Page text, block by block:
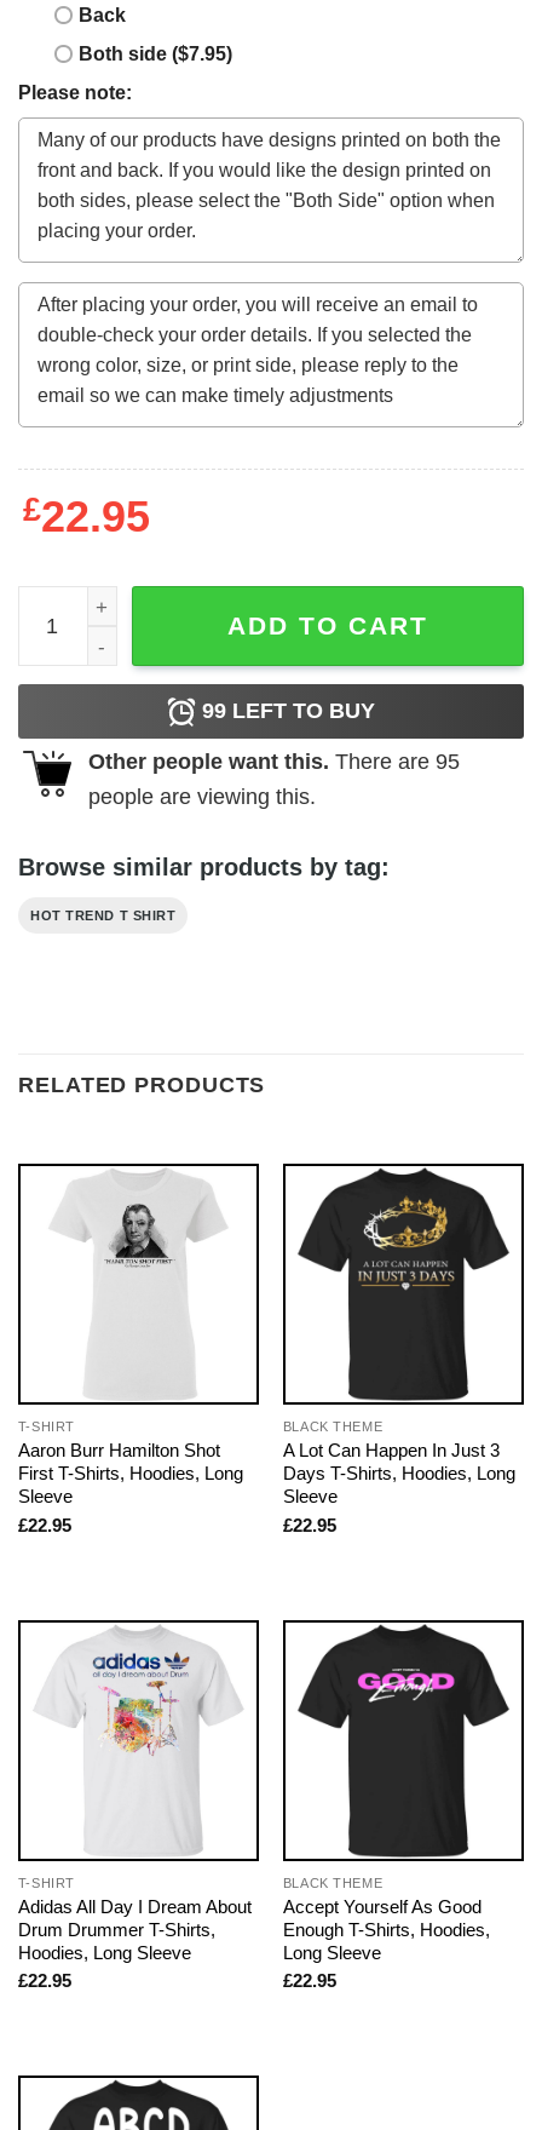
Back
Both side ($7.95)
Please note:
£22.95
Custom Class Of 2023 Graduation Sweatshirt Hoodie
ADD TO CART
99 LEFT TO BUY
Other people want this. There are 95
people are viewing this.
Browse similar products by tag:
HOT TREND T SHIRT
RELATED PRODUCTS
T-SHIRT
Aaron Burr Hamilton Shot
First T-Shirts, Hoodies, Long
Sleeve
£22.95
BLACK THEME
A Lot Can Happen In Just 3
Days T-Shirts, Hoodies, Long
Sleeve
£22.95
T-SHIRT
Adidas All Day I Dream About
Drum Drummer T-Shirts,
Hoodies, Long Sleeve
£22.95
BLACK THEME
Accept Yourself As Good
Enough T-Shirts, Hoodies,
Long Sleeve
£22.95